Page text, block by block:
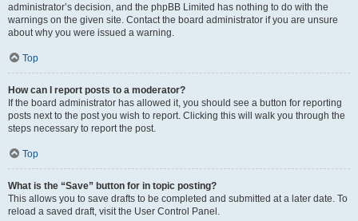
administrator’s decision, and the phpBB Limited has nothing to do with the
warnings on the given site. Contact the board administrator if you are unsure
about why you were issued a warning.
Top
How can I report posts to a moderator?
If the board administrator has allowed it, you should see a button for reporting
posts next to the post you wish to report. Clicking this will walk you through the
steps necessary to report the post.
Top
What is the “Save” button for in topic posting?
This allows you to save drafts to be completed and submitted at a later date. To
reload a saved draft, visit the User Control Panel.